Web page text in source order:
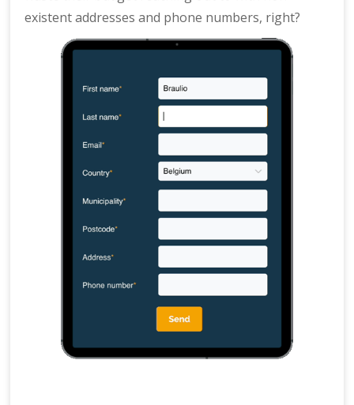
existent addresses and phone numbers, right?